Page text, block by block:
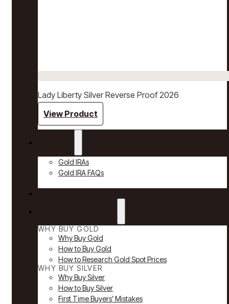
Lady Liberty Silver Reverse Proof 2026
View Product
Gold IRAs
Gold IRA FAQs
WHY BUY GOLD
Why Buy Gold
How to Buy Gold
How to Research Gold Spot Prices
WHY BUY SILVER
Why Buy Silver
How to Buy Silver
First Time Buyers’ Mistakes